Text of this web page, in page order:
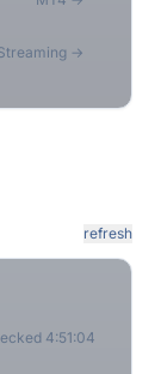
→
refresh
4:51:04